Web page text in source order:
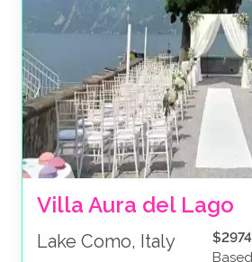
Villa Aura del Lago
Lake Como, Italy